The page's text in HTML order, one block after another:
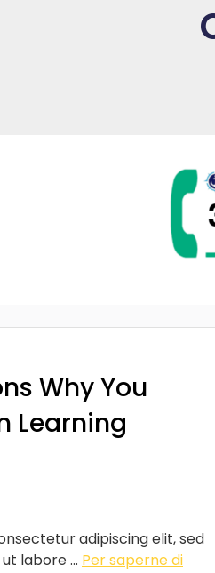
Why You
Learning
adipiscing elit, sed
labore ... Per saperne di